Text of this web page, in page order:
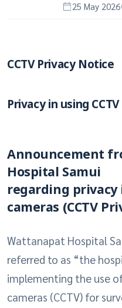
25 May 2026
CCTV Privacy Notice
Privacy in using
Announcement
Hospital Samui
regarding privacy
cameras (CCTV
Wattanapat Hospital
referred to as “the
implementing the use
cameras (CCTV) for